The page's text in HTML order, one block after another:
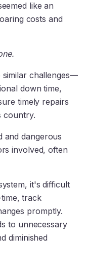
like an
costs and
similar challenges—
down time,
timely repairs
country.
and dangerous
involved, often
it's difficult
track
promptly.
to unnecessary
diminished